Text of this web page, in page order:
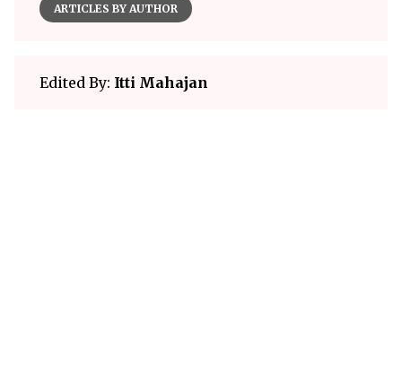
ARTICLES BY AUTHOR
Edited By: Itti Mahajan